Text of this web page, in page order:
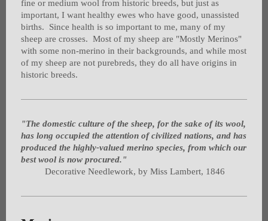
fine or medium wool from historic breeds, but just as
important, I want healthy ewes who have good, unassisted
births. Since health is so important to me, many of my
sheep are crosses. Most of my sheep are "Mostly Merinos"
with some non-merino in their backgrounds, and while most
of my sheep are not purebreds, they do all have origins in
historic breeds.
"The domestic culture of the sheep, for the sake of its wool,
has long occupied the attention of civilized nations, and has
produced the highly-valued merino species, from which our
best wool is now procured."
Decorative Needlework, by Miss Lambert, 1846